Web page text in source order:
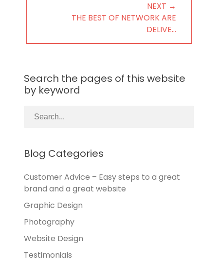
NEXT →
THE BEST OF NETWORK ARE
DELIVE…
Search the pages of this website
by keyword
Blog Categories
Customer Advice – Easy steps to a great
brand and a great website
Graphic Design
Photography
Website Design
Testimonials